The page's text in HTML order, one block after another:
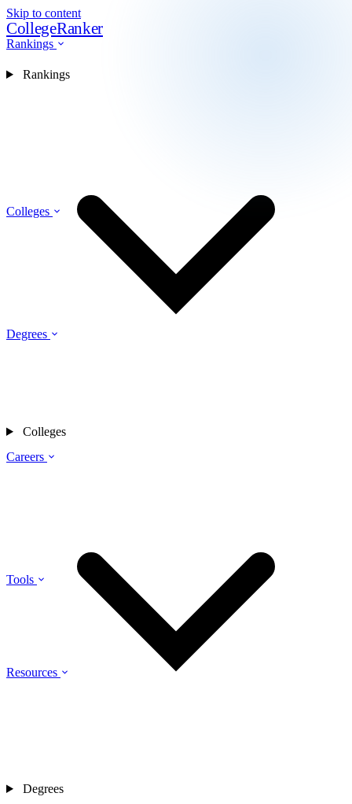
Skip to content
CollegeRanker
Rankings
Colleges
Degrees
Careers
Tools
Resources
Rankings
Colleges
Degrees